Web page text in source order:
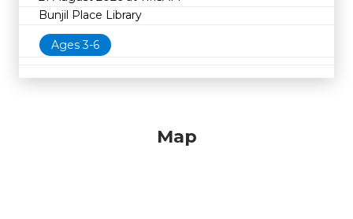
Bunjil Place Library
Ages 3-6
Map